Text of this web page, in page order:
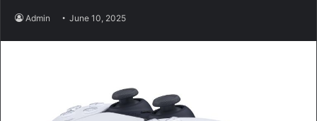
Admin June 10, 2025